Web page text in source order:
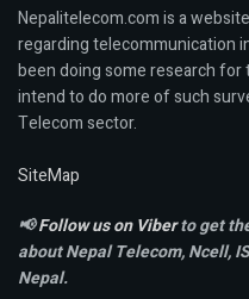
Nepalitelecom.com is a
regarding telecommunication
been doing some research for
intend to do more of such
Telecom sector.
SiteMap
📢Follow us on Viberto get
about Nepal Telecom, Ncell,
Nepal.